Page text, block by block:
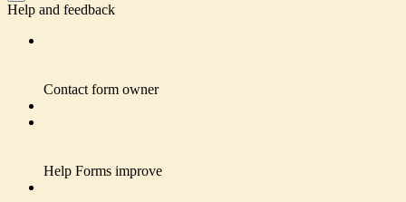
Help and feedback
Contact form owner
Help Forms improve